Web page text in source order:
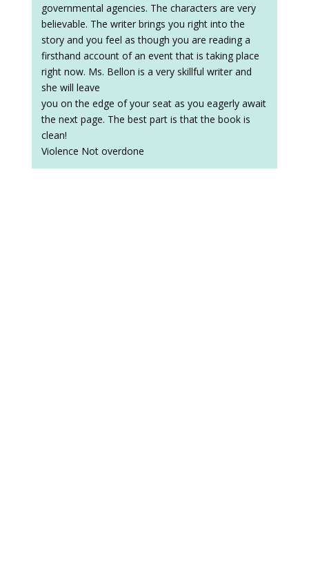
governmental agencies. The characters are very
believable. The writer brings you right into the
story and you feel as though you are reading a
firsthand account of an event that is taking place
right now. Ms. Bellon is a very skillful writer and
she will leave
you on the edge of your seat as you eagerly await
the next page. The best part is that the book is
clean!
Violence Not overdone